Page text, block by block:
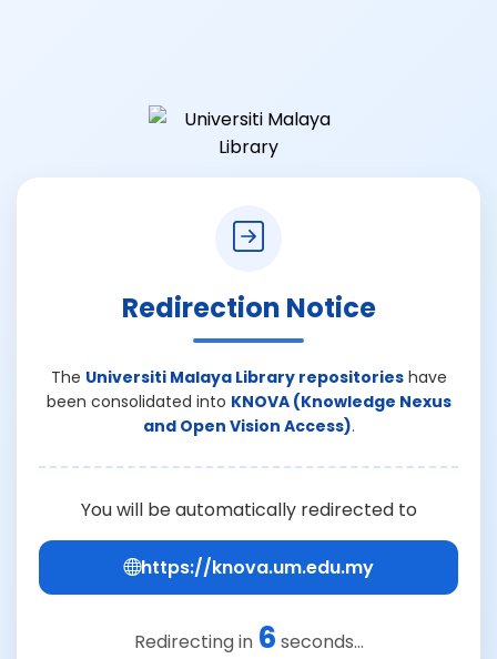
Redirection Notice
The Universiti Malaya Library repositorieshave
been consolidated into KNOVA (Knowledge Nexus
and Open Vision Access).
You will be automatically redirected to
https://knova.um.edu.my
Redirecting in 6 seconds...